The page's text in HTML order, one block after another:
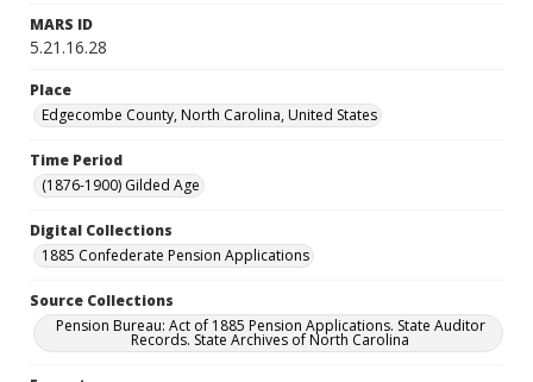
MARS ID
5.21.16.28
Place
Edgecombe County, North Carolina, United States
Time Period
(1876-1900) Gilded Age
Digital Collections
1885 Confederate Pension Applications
Source Collections
Pension Bureau: Act of 1885 Pension Applications. State Auditor
Records. State Archives of North Carolina